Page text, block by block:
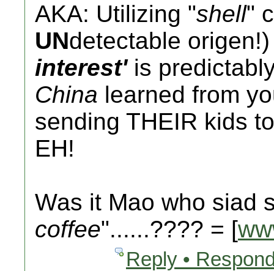
AKA: Utilizing "shell"
UNdetectable
interest'is
China learned from
sending THEIR kids
EH!
Was it Mao who siad
coffee"......???? = [
Reply •